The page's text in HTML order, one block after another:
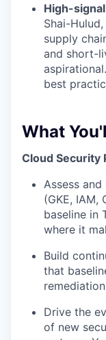
High-
Shai-
supply
and short-
best
What
Cloud Security
Assess
(GKE,
baseline in
where it
Build
that
Drive the
of new